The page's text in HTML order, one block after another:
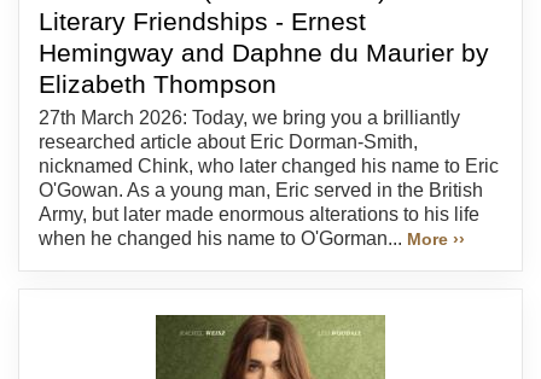
Literary Friendships - Ernest
Hemingway and Daphne du Maurier by
Elizabeth Thompson
27th March 2026: Today, we bring you a brilliantly
researched article about Eric Dorman-Smith,
nicknamed Chink, who later changed his name to Eric
O'Gowan. As a young man, Eric served in the British
Army, but later made enormous alterations to his life
when he changed his name to O'Gorman... More ››